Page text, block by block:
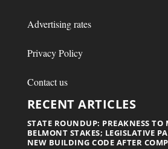
Advertising rates
Privacy Policy
Contact us
RECENT ARTICLES
STATE ROUNDUP: PREAKNESS TO
BELMONT STAKES; LEGISLATIVE
NEW BUILDING CODE AFTER